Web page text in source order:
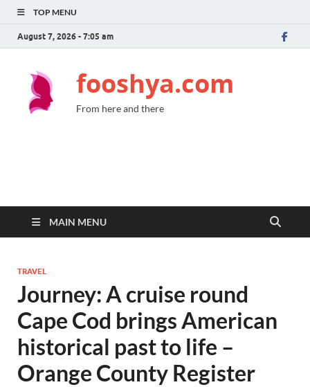
TOP MENU
August 7, 2026 - 7:05 am
fooshya.com
From here and there
MAIN MENU
TRAVEL
Journey: A cruise round
Cape Cod brings American
historical past to life –
Orange County Register